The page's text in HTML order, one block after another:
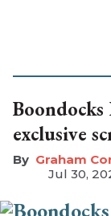
exclusive
Graham
Jul 30,